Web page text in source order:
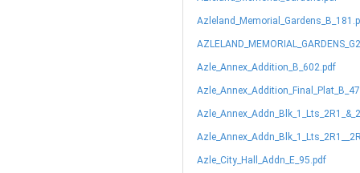
Azle_Annex_Addition_B_602.pdf
Azle_City_Hall_Addn_E_95.pdf